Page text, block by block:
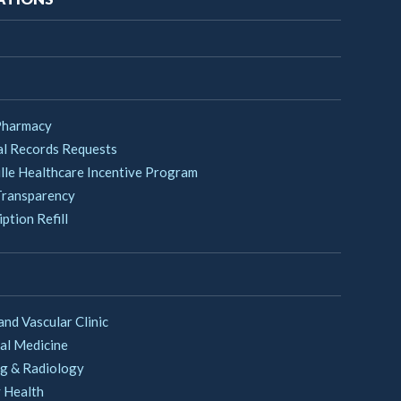
Records Requests
Healthcare Incentive Program
Refill
Vascular Clinic
Medicine
& Radiology
Health